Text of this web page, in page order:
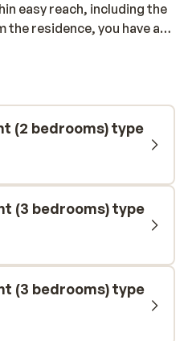
easy reach, including the
residence, you have a
The interior of the
is finished with wood. Take
of charming Valmorel to
french cuisine.
(2 bedrooms) type
(3 bedrooms) type
(3 bedrooms) type